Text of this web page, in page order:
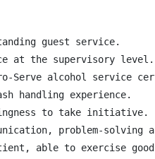
guest service.
at the supervisory level.
Serve alcohol service
handling experience.
to take initiative.
problem-solving
able to exercise